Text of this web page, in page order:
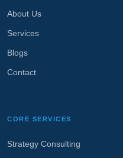
About Us
Services
Blogs
Contact
CORE SERVICES
Strategy Consulting